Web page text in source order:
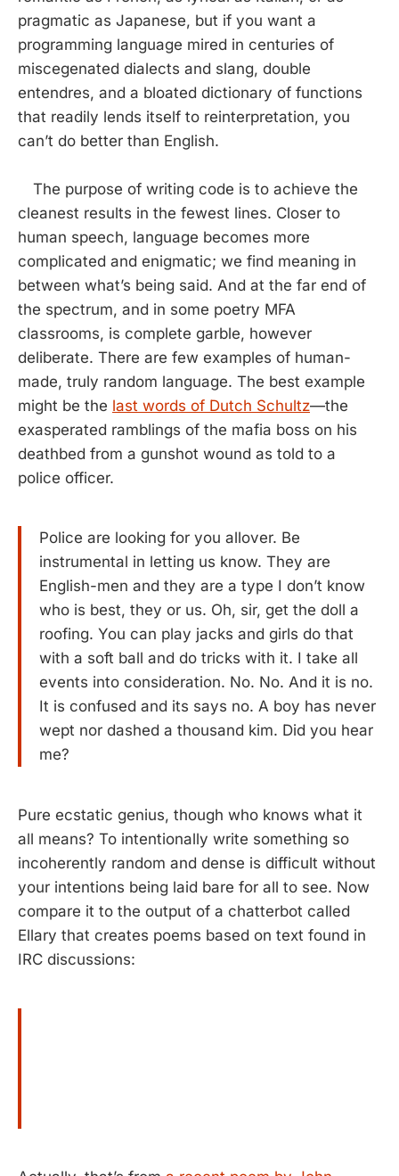
pragmatic as Japanese, but if you want a
programming language mired in centuries of
miscegenated dialects and slang, double
entendres, and a bloated dictionary of functions
that readily lends itself to reinterpretation, you
can’t do better than English.
The purpose of writing code is to achieve the
cleanest results in the fewest lines. Closer to
human speech, language becomes more
complicated and enigmatic; we find meaning in
between what’s being said. And at the far end of
the spectrum, and in some poetry MFA
classrooms, is complete garble, however
deliberate. There are few examples of human-
made, truly random language. The best example
might be the last words of Dutch Schultz—the
exasperated ramblings of the mafia boss on his
deathbed from a gunshot wound as told to a
police officer.
Police are looking for you allover. Be
instrumental in letting us know. They are
English-men and they are a type I don’t know
who is best, they or us. Oh, sir, get the doll a
roofing. You can play jacks and girls do that
with a soft ball and do tricks with it. I take all
events into consideration. No. No. And it is no.
It is confused and its says no. A boy has never
wept nor dashed a thousand kim. Did you hear
me?
Pure ecstatic genius, though who knows what it
all means? To intentionally write something so
incoherently random and dense is difficult without
your intentions being laid bare for all to see. Now
compare it to the output of a chatterbot called
Ellary that creates poems based on text found in
IRC discussions: